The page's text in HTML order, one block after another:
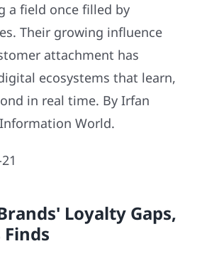
a field once filled by
Their growing influence
attachment has
ecosystems that learn,
in real time. By Irfan
World.
Loyalty Gaps,